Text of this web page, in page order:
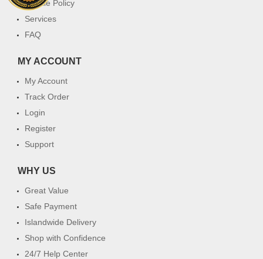
Cookie Policy
Services
FAQ
MY ACCOUNT
My Account
Track Order
Login
Register
Support
WHY US
Great Value
Safe Payment
Islandwide Delivery
Shop with Confidence
24/7 Help Center